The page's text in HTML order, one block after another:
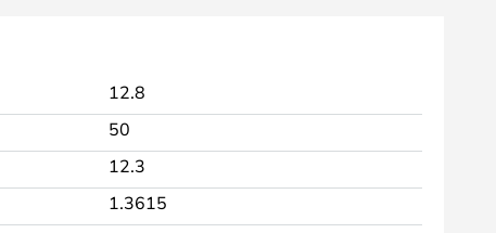
12.8
50
12.3
1.3615